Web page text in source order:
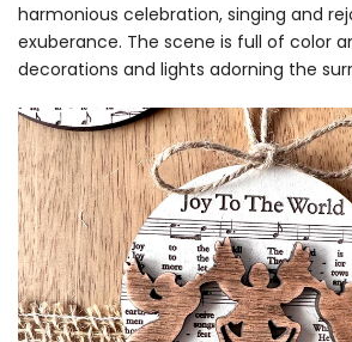
harmonious celebration, singing and
exuberance. The scene is full of color
decorations and lights adorning the